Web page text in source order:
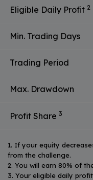
Eligible Daily Profit 2
Min. Trading Days
Trading Period
Max. Drawdown
Profit Share3
1. If your equity
from the challenge.
2. You will earn 80% of
3. Your eligible daily